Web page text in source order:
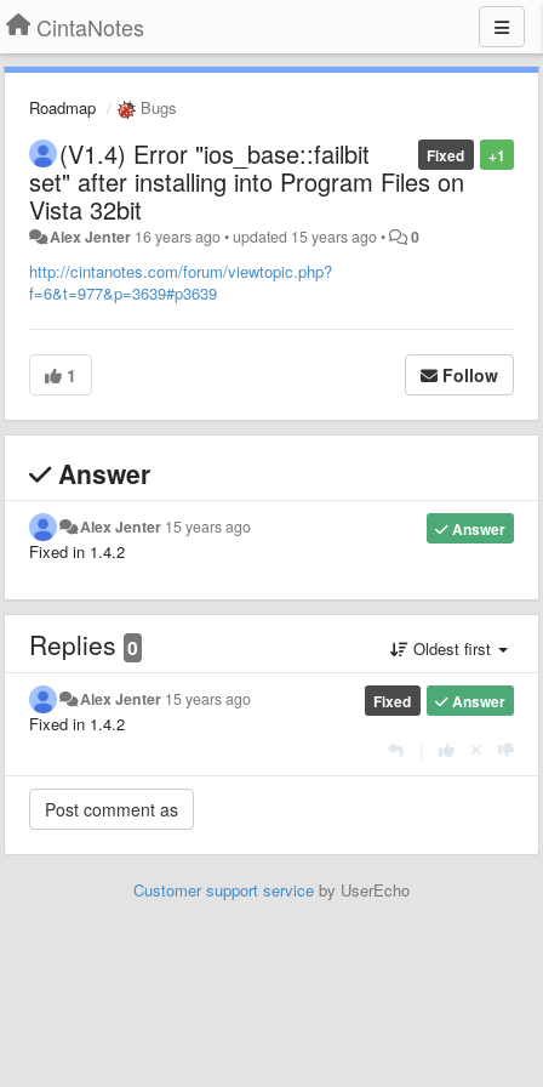
CintaNotes
Roadmap Bugs
+1
Fixed
(V1.4) Error "ios_base::failbit
set" after installing into Program Files on
Vista 32bit
Alex Jenter 16 years ago•updated 15 years ago• 0
http://cintanotes.com/forum/viewtopic.php?
f=6&t=977&p=3639#p3639
1 Follow
Answer
Answer
Alex Jenter 15 years ago
Fixed in 1.4.2
Replies 0 Oldest first
Answer
Fixed
Alex Jenter 15 years ago
Fixed in 1.4.2
Customer support service by UserEcho